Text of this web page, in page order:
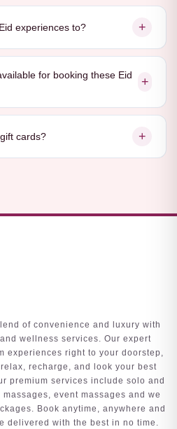
experiences to? +
for booking these Eid
+
cards? +
of convenience and luxury with
wellness services. Our expert
experiences right to your doorstep,
recharge, and look your best
premium services include solo and
event massages and we
Book anytime, anywhere and
delivered with the best in no time.